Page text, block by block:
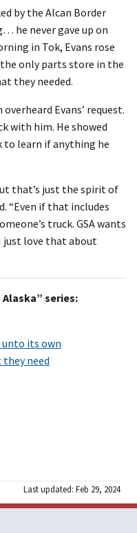
by the Alcan Border
he never gave up on
in Tok, Evans rose
only parts store in the
they needed.
Evans’ request.
with him. He showed
to learn if anything he
that’s just the spirit of
“Even if that includes
truck. GSA wants
just love that about
series:
unto its own
need
Last updated: Feb 29, 2024